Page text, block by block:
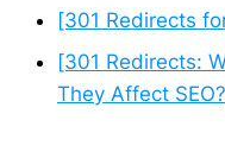
[301 Redirects
[301 Redirects:
They Affect